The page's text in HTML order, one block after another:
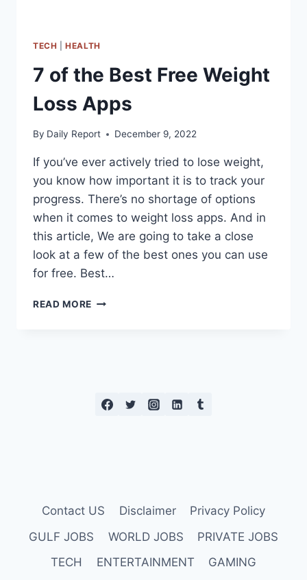
TECH |HEALTH
7 of the Best Free Weight
Loss Apps
By Daily Report December 9, 2022
If you’ve ever actively tried to lose weight,
you know how important it is to track your
progress. There’s no shortage of options
when it comes to weight loss apps. And in
this article, We are going to take a close
look at a few of the best ones you can use
for free. Best…
READ MORE 7
APPS
Contact US Disclaimer
Privacy Policy
GULF JOBS
WORLD JOBS
PRIVATE JOBS
TECH
ENTERTAINMENT GAMING